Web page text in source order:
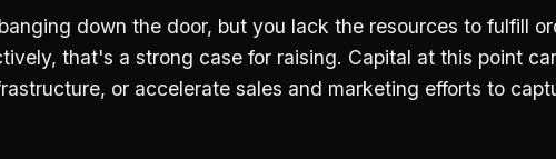
down the door, but you lack the resources to fulfill
that's a strong case for raising. Capital at this point
or accelerate sales and marketing efforts to